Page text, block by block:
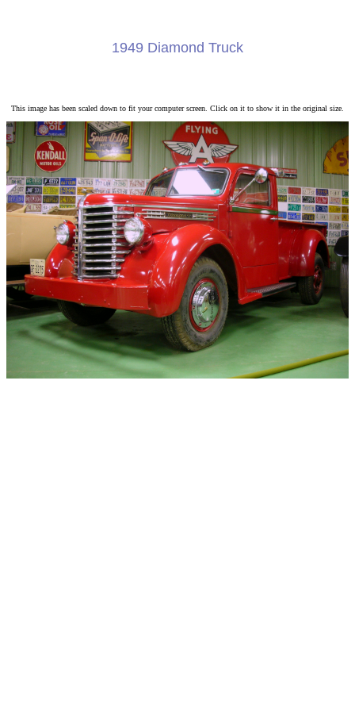
1949 Diamond Truck
This image has been scaled down to fit your computer screen. Click on it to show it in the original size.